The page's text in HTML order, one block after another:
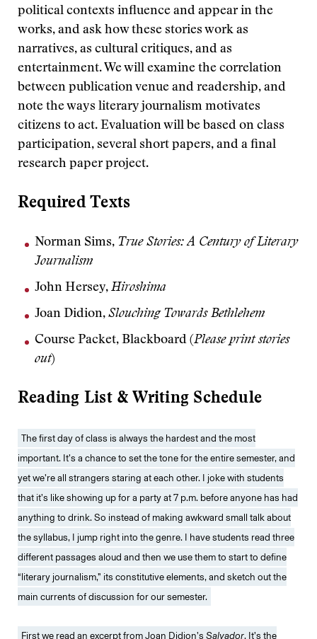
political contexts influence and appear in the
works, and ask how these stories work as
narratives, as cultural critiques, and as
entertainment. We will examine the correlation
between publication venue and readership, and
note the ways literary journalism motivates
citizens to act. Evaluation will be based on class
participation, several short papers, and a final
research paper project.
Required Texts
Norman Sims, True Stories: A Century of Literary
Journalism
John Hersey, Hiroshima
Joan Didion, Slouching Towards Bethlehem
Course Packet, Blackboard (Please print stories
out)
Reading List & Writing Schedule
The first day of class is always the hardest and the most
important. It’s a chance to set the tone for the entire semester, and
yet we’re all strangers staring at each other. I joke with students
that it’s like showing up for a party at 7 p.m. before anyone has had
anything to drink. So instead of making awkward small talk about
the syllabus, I jump right into the genre. I have students read three
different passages aloud and then we use them to start to define
“literary journalism,” its constitutive elements, and sketch out the
main currents of discussion for our semester.
First we read an excerpt fromJoan Didion’s Salvador. It’s the